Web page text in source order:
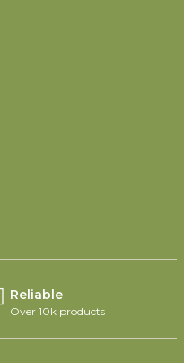
Reliable
Over 10k products